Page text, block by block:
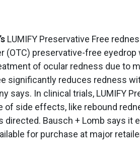
LUMIFY Preservative Free
(OTC) preservative-free
of ocular redness due to
significantly reduces redness
says. In clinical trials, LUMIFY
of side effects, like rebound
directed. Bausch + Lomb says it
for purchase at major